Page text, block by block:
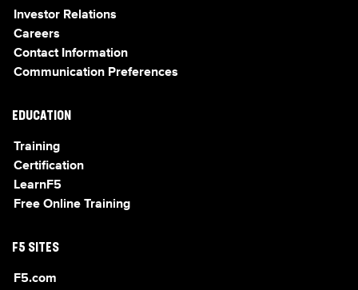
Investor Relations
Careers
Contact Information
Communication Preferences
EDUCATION
Training
Certification
LearnF5
Free Online Training
F5 SITES
F5.com